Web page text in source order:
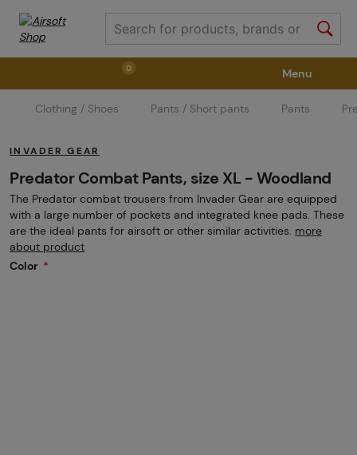
0
Weapons Weapon Accessories Tactical Gear
Ammunition Goggles Air / CO2
Marker Parts / Paintball Fields Clothing / Shoes
Menu
Clothing / Shoes Pants / Short pants Pants
INVADER GEAR
Predator Combat Pants, size XL - Woodland
The Predator combat trousers from Invader Gear are equipped
with a large number of pockets and integrated knee pads. These
are the ideal pants for airsoft or other similar activities. more
about product
Color